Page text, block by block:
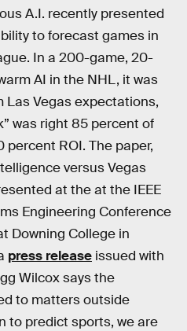
A.I. recently presented
to forecast games in
In a 200-game, 20-
AI in the NHL, it was
Las Vegas expectations,
was right 85 percent of
percent ROI. The paper,
versus Vegas
at the at the IEEE
Engineering Conference
Downing College in
press release issued with
Wilcox says the
to matters outside
to predict sports, we are